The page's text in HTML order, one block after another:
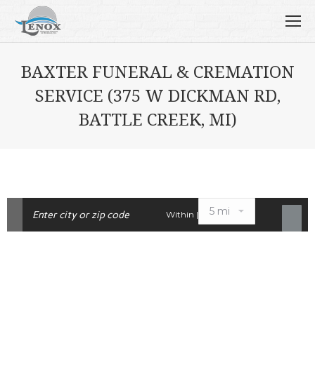
BAXTER FUNERAL & CREMATION
SERVICE (375 W DICKMAN RD,
BATTLE CREEK, MI)
Within |